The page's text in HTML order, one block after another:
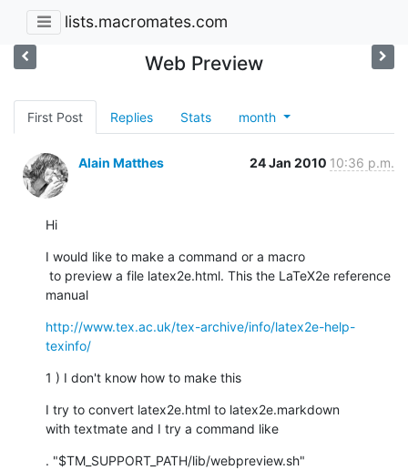
lists.macromates.com
Web Preview
First Post Replies Stats month
Alain Matthes 24 Jan 2010 10:36 p.m.
Hi
I would like to make a command or a macro
manual
http://www.tex.ac.uk/tex-archive/info/latex2e-help-
texinfo/
1 ) I don't know how to make this
I try to convert latex2e.html to latex2e.markdown
with textmate and I try a command like
. "$TM_SUPPORT_PATH/lib/webpreview.sh"